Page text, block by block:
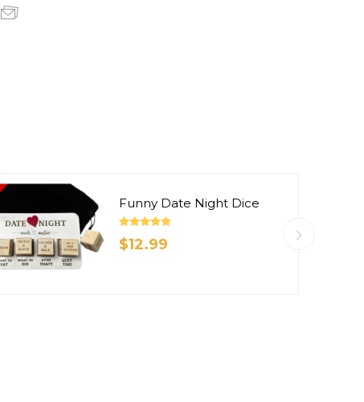
Funny Date Night Dice
$12.99